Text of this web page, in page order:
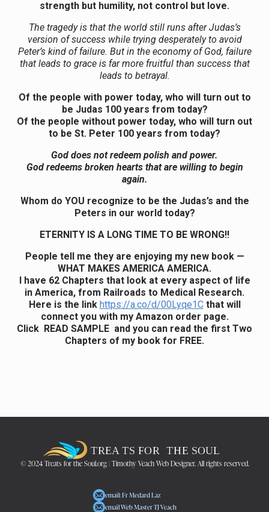
strength but humility, not control but love.
The tragedy is that the world still runs after Judas’s
version of success while trying desperately to avoid
Peter’s kind of failure. But in the economy of God, failure
that leads to grace is far more fruitful than success that
leads to betrayal.
Of the people with power today, who will turn out to
be Judas 100 years from today?
Of the people without power today, who will turn out
to be St. Peter 100 years from today?
God does not redeem polish and power.
God redeems broken hearts that are willing to begin
again.
Whom do YOU recognize to be the Judas’s and the
Peters in our world today?
ETERNITY IS A LONG TIME TO BE WRONG!!
People tell me they are enjoying my new book —
WHAT MAKES AMERICA AMERICA.
I have 62 Chapters that look at every aspect of life
in America, from Railroads to Medical Research.
Here is the link https://a.co/d/00Lyqe1Cthat will
connect you with my Amazon order page.
Click READ SAMPLE and you can read the first Two
Chapters of my book for FREE.
© 2024 Treats for the Soul.org | Timothy Veach Web Designer. All rights reserved.
email: Fr Medard Laz
email Web Master TJ Veach